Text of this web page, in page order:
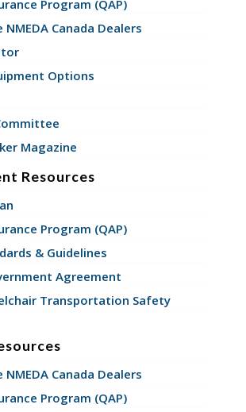
Program (QAP)
NMEDA Canada Dealers
Options
Magazine
Resources
Program (QAP)
& Guidelines
Agreement
Transportation Safety
NMEDA Canada Dealers
Program (QAP)